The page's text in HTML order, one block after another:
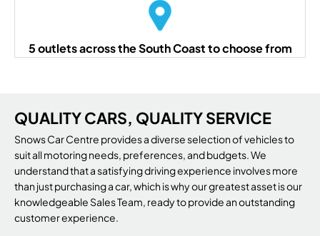
5 outlets across the South Coast to choose from
QUALITY CARS, QUALITY SERVICE
Snows Car Centre provides a diverse selection of vehicles to
suit all motoring needs, preferences, and budgets. We
understand that a satisfying driving experience involves more
than just purchasing a car, which is why our greatest asset is our
knowledgeable Sales Team, ready to provide an outstanding
customer experience.